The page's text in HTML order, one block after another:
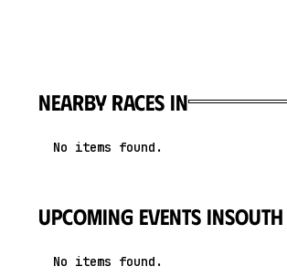
Nearby races in
No items found.
upcoming events in
No items found.